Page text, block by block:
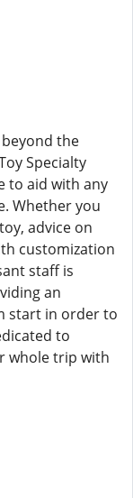
the
Specialty
to aid with any
Whether you
advice on
customization
staff is
an
start in order to
to
whole trip with